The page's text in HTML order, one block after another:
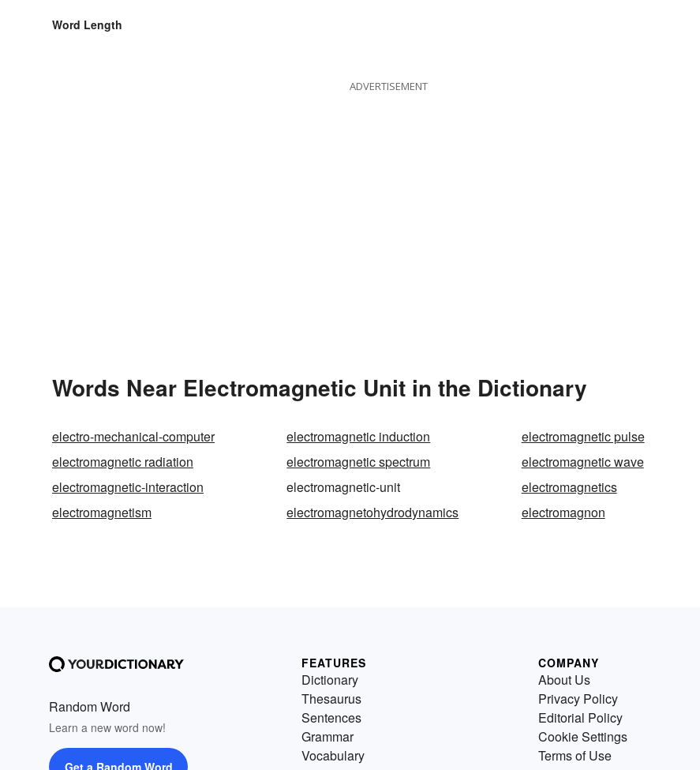
Word Length
ADVERTISEMENT
Words Near Electromagnetic Unit in the Dictionary
electro-mechanical-computer electromagnetic induction
electromagnetic pulse
electromagnetic radiation
electromagnetic spectrum
electromagnetic wave
electromagnetic-interaction
electromagnetic-unit
electromagnetics
electromagnetism
electromagnetohydrodynamics electromagnon
Random Word
Learn a new word now!
Get a Random Word
FEATURES
Dictionary
Thesaurus
Sentences
Grammar
Vocabulary
COMPANY
About Us
Privacy Policy
Editorial Policy
Cookie Settings
Terms of Use